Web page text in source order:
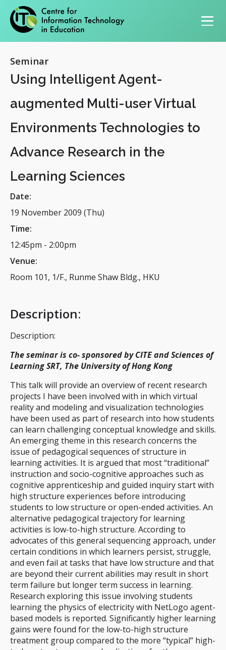
Seminar
Using Intelligent Agent-
augmented Multi-user Virtual
Environments Technologies to
Advance Research in the
Learning Sciences
Date:
19 November 2009 (Thu)
Time:
12:45pm - 2:00pm
Venue:
Room 101, 1/F., Runme Shaw Bldg., HKU
Description:
Description:
The seminar is co- sponsored by CITE and Sciences of
Learning SRT, The University of Hong Kong
This talk will provide an overview of recent research
projects I have been involved with in which virtual
reality and modeling and visualization technologies
have been used as part of research into how students
can learn challenging conceptual knowledge and skills.
An emerging theme in this research concerns the
issue of pedagogical sequences of structure in
learning activities. It is argued that most “traditional”
instruction and socio-cognitive approaches such as
cognitive apprenticeship and guided inquiry start with
high structure experiences before introducing
students to low structure or open-ended activities. An
alternative pedagogical trajectory for learning
activities is low-to-high structure. According to
advocates of this general sequencing approach, under
certain conditions in which learners persist, struggle,
and even fail at tasks that have low structure and that
are beyond their current abilities may result in short
term failure but longer term success in learning.
Research exploring this issue involving students
learning the physics of electricity with NetLogo agent-
based models is reported. Significantly higher learning
gains were found for the low-to-high structure
treatment group compared to the more “typical” high-